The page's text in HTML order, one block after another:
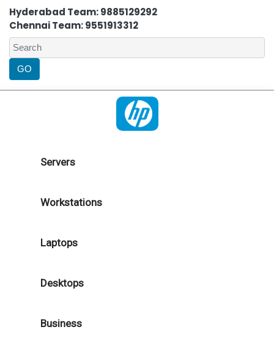
Hyderabad Team: 9885129292
Chennai Team: 9551913312
Servers
Workstations
Laptops
Desktops
Business